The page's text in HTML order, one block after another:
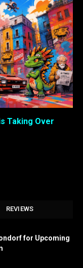
Taking Over
REVIEWS
for Upcoming